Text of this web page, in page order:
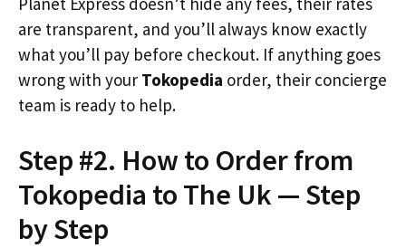
are transparent, and you’ll always know exactly
what you’ll pay before checkout. If anything goes
wrong with your Tokopedia order, their concierge
team is ready to help.
Step #2. How to Order from
Tokopedia to The Uk — Step
by Step